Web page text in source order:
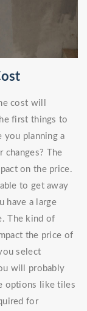
cost will
first things to
you planning a
The
on the price.
to get away
have a large
The kind of
the price of
select
will probably
options like tiles
for